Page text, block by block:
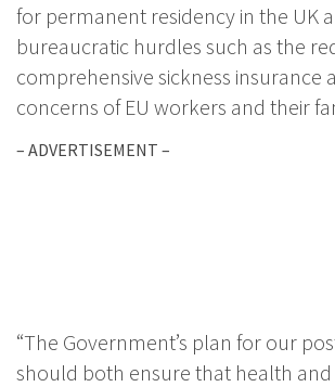
for permanent residency in the UK
bureaucratic hurdles such as the
comprehensive sickness insurance
concerns of EU workers and their
– ADVERTISEMENT –
“The Government’s plan for our
should both ensure that health and